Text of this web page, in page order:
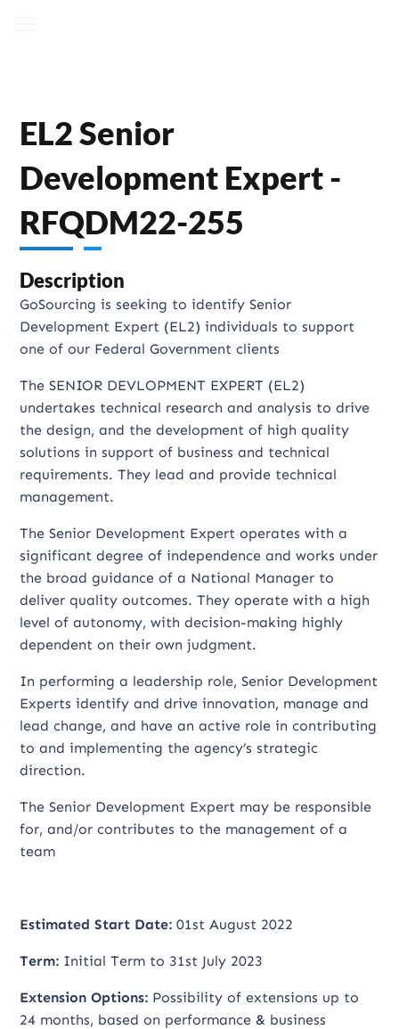
EL2 Senior
Development Expert -
RFQDM22-255
Description
GoSourcing is seeking to identify Senior
Development Expert (EL2) individuals to support
one of our Federal Government clients
The SENIOR DEVLOPMENT EXPERT (EL2)
undertakes technical research and analysis to drive
the design, and the development of high quality
solutions in support of business and technical
requirements. They lead and provide technical
management.
The Senior Development Expert operates with a
significant degree of independence and works under
the broad guidance of a National Manager to
deliver quality outcomes. They operate with a high
level of autonomy, with decision-making highly
dependent on their own judgment.
In performing a leadership role, Senior Development
Experts identify and drive innovation, manage and
lead change, and have an active role in contributing
to and implementing the agency’s strategic
direction.
The Senior Development Expert may be responsible
for, and/or contributes to the management of a
team
Estimated Start Date:01st August 2022
Term: Initial Term to 31st July 2023
Extension Options: Possibility of extensions up to
24 months, based on performance & business